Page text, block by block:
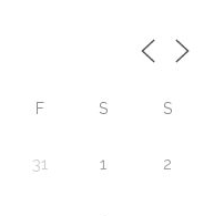
F S S
31 1 2